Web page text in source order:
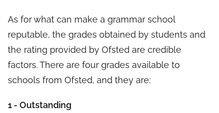
As for what can make a grammar school
reputable, the grades obtained by students and
the rating provided by Ofsted are credible
factors. There are four grades available to
schools from Ofsted, and they are:
1 - Outstanding